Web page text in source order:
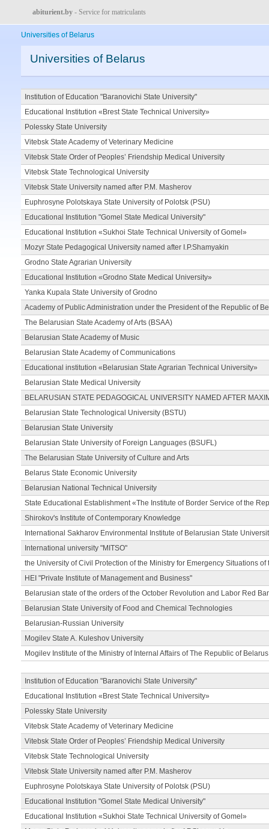
abiturient.by - Service for matriculants
Universities of Belarus
Universities of Belarus
Institution of Education "Baranovichi State University"
Educational Institution «Brest State Technical University»
Polessky State University
Vitebsk State Academy of Veterinary Medicine
Vitebsk State Order of Peoples’ Friendship Medical University
Vitebsk State Technological University
Vitebsk State University named after P.M. Masherov
Euphrosyne Polotskaya State University of Polotsk (PSU)
Educational Institution "Gomel State Medical University"
Educational Institution «Sukhoi State Technical University of Gomel»
Mozyr State Pedagogical University named after I.P.Shamyakin
Grodno State Agrarian University
Educational Institution «Grodno State Medical University»
Yanka Kupala State University of Grodno
Academy of Public Administration under the President of the Republic of
The Belarusian State Academy of Arts (BSAA)
Belarusian State Academy of Music
Belarusian State Academy of Communications
Educational institution «Belarusian State Agrarian Technical University»
Belarusian State Medical University
BELARUSIAN STATE PEDAGOGICAL UNIVERSITY NAMED AFTER
Belarusian State Technological University (BSTU)
Belarusian State University
Belarusian State University of Foreign Languages (BSUFL)
The Belarusian State University of Culture and Arts
Belarus State Economic University
Belarusian National Technical University
State Educational Establishment «The Institute of Border Service of the
Shirokov's Institute of Contemporary Knowledge
International Sakharov Environmental Institute of Belarusian State
International university "MITSO"
the University of Civil Protection of the Ministry for Emergency Situations
HEI "Private Institute of Management and Business"
Belarusian state of the orders of the October Revolution and Labor Red
Belarusian State University of Food and Chemical Technologies
Belarusian-Russian University
Mogilev State A. Kuleshov University
Mogilev Institute of the Ministry of Internal Affairs of The Republic of Belarus
Institution of Education "Baranovichi State University"
Educational Institution «Brest State Technical University»
Polessky State University
Vitebsk State Academy of Veterinary Medicine
Vitebsk State Order of Peoples’ Friendship Medical University
Vitebsk State Technological University
Vitebsk State University named after P.M. Masherov
Euphrosyne Polotskaya State University of Polotsk (PSU)
Educational Institution "Gomel State Medical University"
Educational Institution «Sukhoi State Technical University of Gomel»